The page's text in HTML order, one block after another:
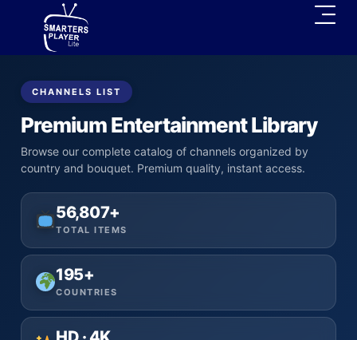
CHANNELS LIST
Premium Entertainment Library
Browse our complete catalog of channels organized by
country and bouquet. Premium quality, instant access.
56,807+
TOTAL ITEMS
195+
COUNTRIES